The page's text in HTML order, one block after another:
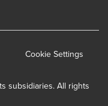
subsidiaries. All rights
Cookie Settings